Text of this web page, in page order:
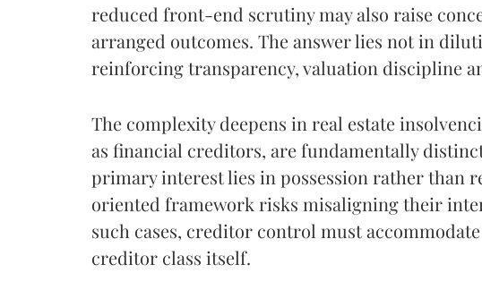
reduced front-end scrutiny may also raise
arranged outcomes. The answer lies not in
reinforcing transparency, valuation discipline
The complexity deepens in real estate
as financial creditors, are fundamentally
primary interest lies in possession rather than
oriented framework risks misaligning their
such cases, creditor control must
creditor class itself.